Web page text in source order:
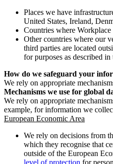
Places we have
United States, Ireland,
Countries where Workplace
Other countries where our
third parties are located
for purposes as described
How do we safeguard your
We rely on appropriate
Mechanisms we use for global
We rely on appropriate
example, for information we
European Economic Area
We rely on decisions from
which they recognise that
outside of the European
level of protection for